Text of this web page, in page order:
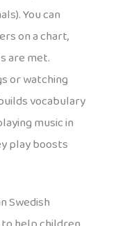
You can
on a chart,
are met.
or watching
vocabulary
music in
play boosts
Swedish